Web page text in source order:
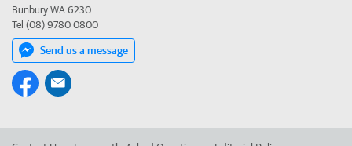
Bunbury WA 6230
Tel (08) 9780 0800
Send us a message